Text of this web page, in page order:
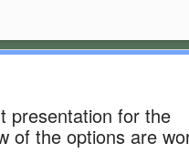
presentation for the
of the options are